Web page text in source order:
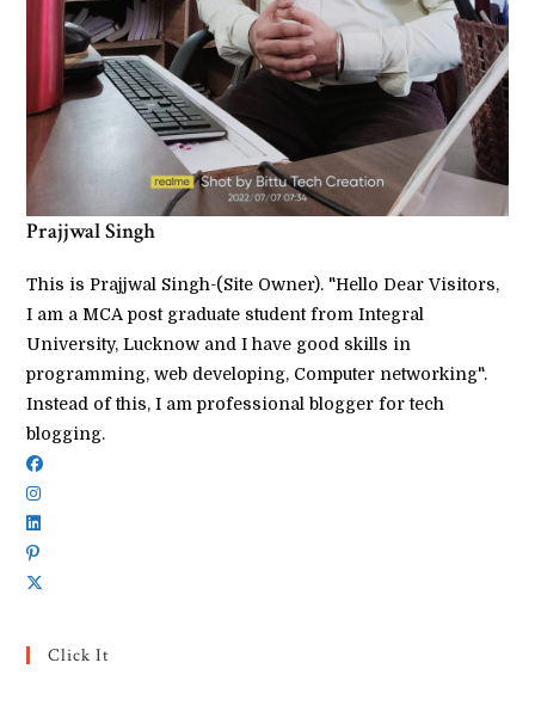
Prajjwal Singh
This is Prajjwal Singh-(Site Owner). "Hello Dear Visitors,
I am a MCA post graduate student from Integral
University, Lucknow and I have good skills in
programming, web developing, Computer networking".
Instead of this, I am professional blogger for tech
blogging.
Click It